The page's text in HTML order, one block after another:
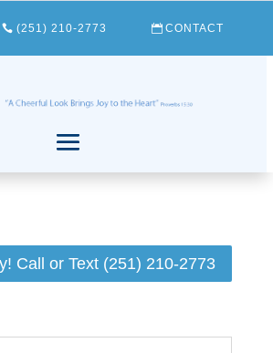
(251) 210-2773 CONTACT
Call or Text (251) 210-2773